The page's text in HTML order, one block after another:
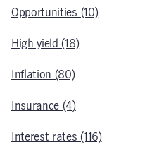
Opportunities (10)
High yield (18)
Inflation (80)
Insurance (4)
Interest rates (116)